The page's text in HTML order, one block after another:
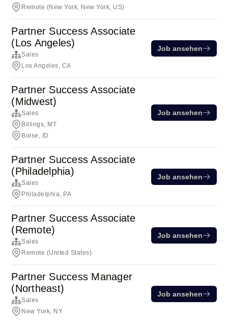
Remote (New York, New York, US)
Partner Success Associate
(Los Angeles)
Sales
Los Angeles, CA
Job ansehen
Partner Success Associate
(Midwest)
Sales
Billings, MT
Boise, ID
Job ansehen
Partner Success Associate
(Philadelphia)
Sales
Philadelphia, PA
Job ansehen
Partner Success Associate
(Remote)
Sales
Remote (United States)
Job ansehen
Partner Success Manager
(Northeast)
Sales
New York, NY
Job ansehen